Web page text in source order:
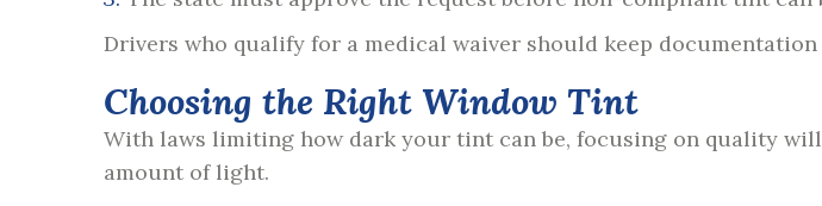
Drivers who qualify for a medical waiver should keep
Choosing the Right Window Tint
With laws limiting how dark your tint can be, focusing on quality
amount of light.